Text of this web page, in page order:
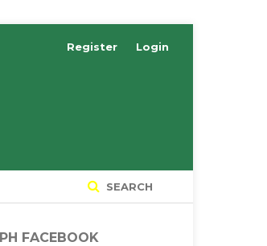
SEARCH
Register Login
FACEBOOK